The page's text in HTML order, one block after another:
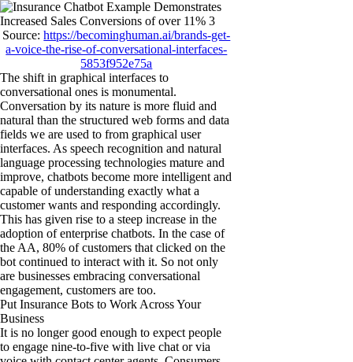
Source:https://becominghuman.ai/brands-get-
a-voice-the-rise-of-conversational-interfaces-
5853f952e75a
The shift in graphical interfaces to
conversational ones is monumental.
Conversation by its nature is more fluid and
natural than the structured web forms and data
fields we are used to from graphical user
interfaces. As speech recognition and natural
language processing technologies mature and
improve, chatbots become more intelligent and
capable of understanding exactly what a
customer wants and responding accordingly.
This has given rise to a steep increase in the
adoption of enterprise chatbots. In the case of
the AA, 80% of customers that clicked on the
bot continued to interact with it. So not only
are businesses embracing conversational
engagement, customers are too.
Put Insurance Bots to Work Across Your
Business
It is no longer good enough to expect people
to engage nine-to-five with live chat or via